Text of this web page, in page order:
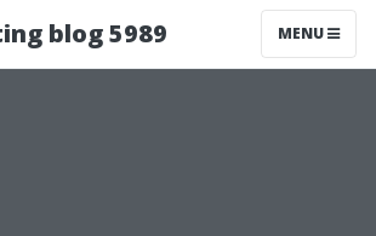
blog 5989 MENU